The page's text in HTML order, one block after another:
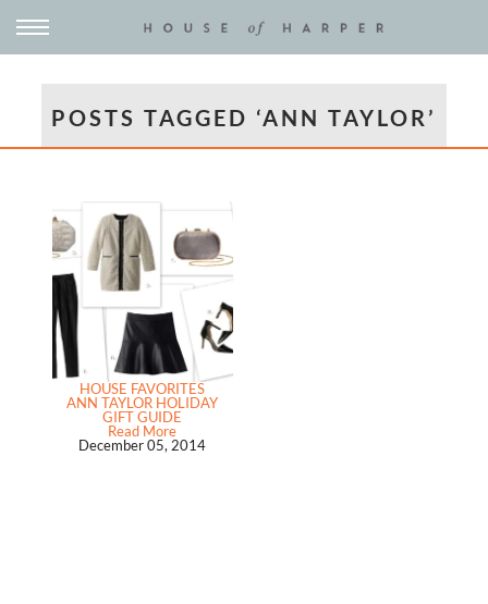
POSTS TAGGED ‘ANN TAYLOR’
HOUSE FAVORITES
ANN TAYLOR HOLIDAY
GIFT GUIDE
Read More
December 05, 2014